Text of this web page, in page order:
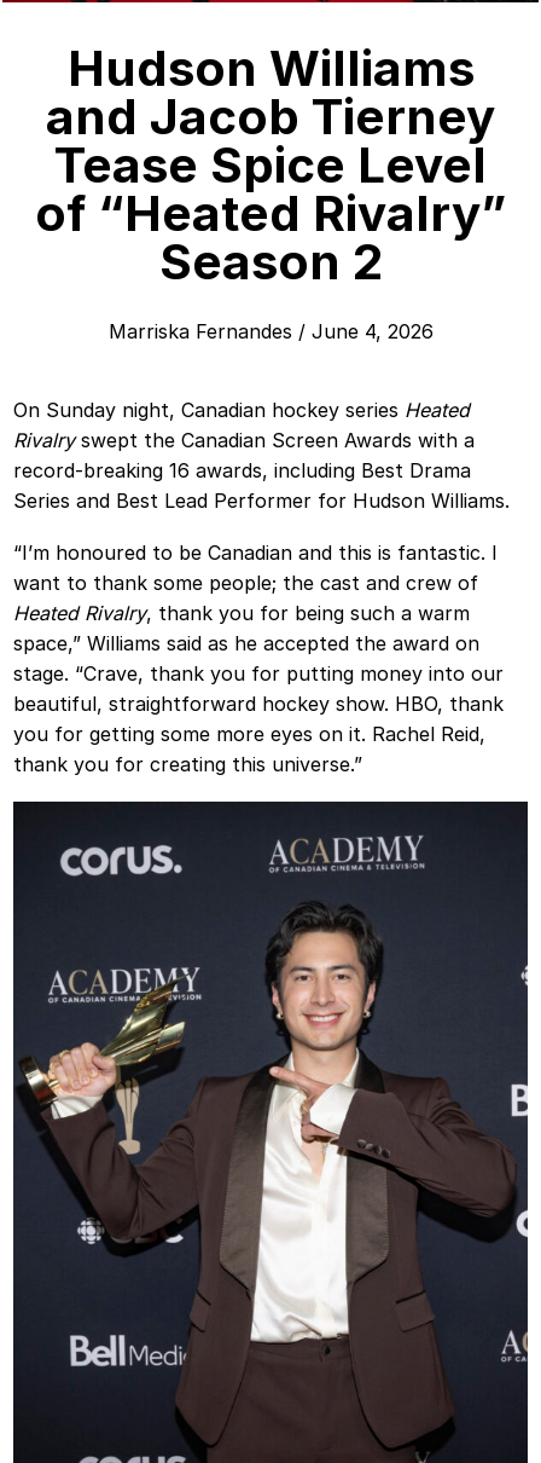
Hudson Williams
and Jacob Tierney
Tease Spice Level
of “Heated Rivalry”
Season 2
Marriska Fernandes / June 4, 2026
On Sunday night, Canadian hockey series Heated
Rivalryswept the Canadian Screen Awards with a
record-breaking 16 awards, including Best Drama
Series and Best Lead Performer for Hudson Williams.
“I’m honoured to be Canadian and this is fantastic. I
want to thank some people; the cast and crew of
Heated Rivalry, thank you for being such a warm
space,” Williams said as he accepted the award on
stage. “Crave, thank you for putting money into our
beautiful, straightforward hockey show. HBO, thank
you for getting some more eyes on it. Rachel Reid,
thank you for creating this universe.”